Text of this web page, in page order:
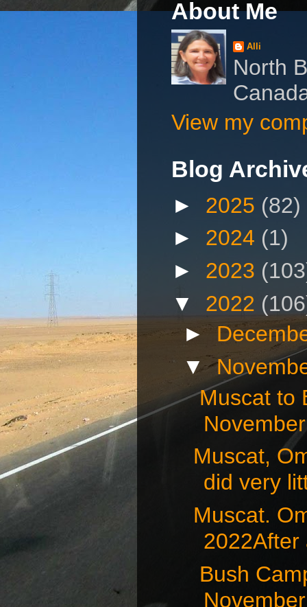
About Me
Alli
North
View my
Blog
► 2025 (82)
► 2024 (1)
► 2023
▼ 2022
►
▼
Muscat to
Muscat,
did very
Muscat.
2022After
Bush